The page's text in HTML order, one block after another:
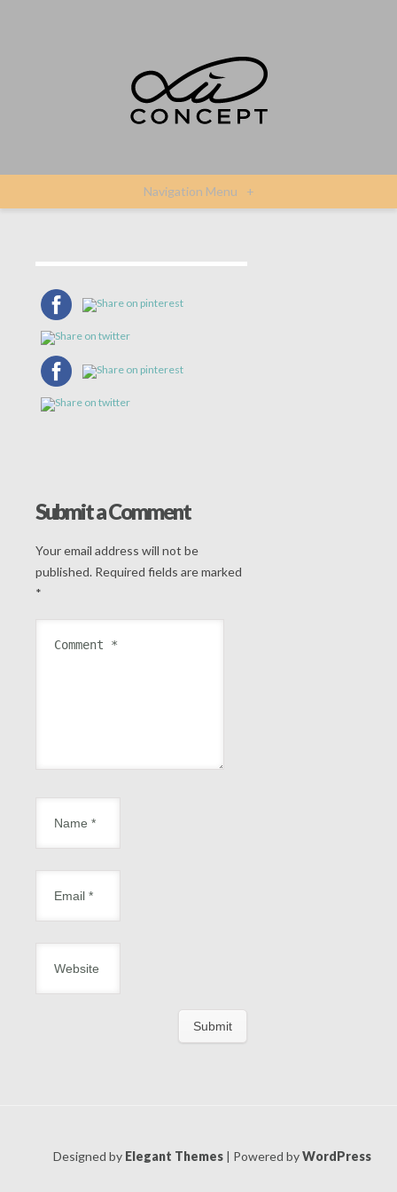
Navigation Menu +
Submit a Comment
Your email address will not be
published. Required fields are marked
*
Designed by Elegant Themes | Powered byWordPress